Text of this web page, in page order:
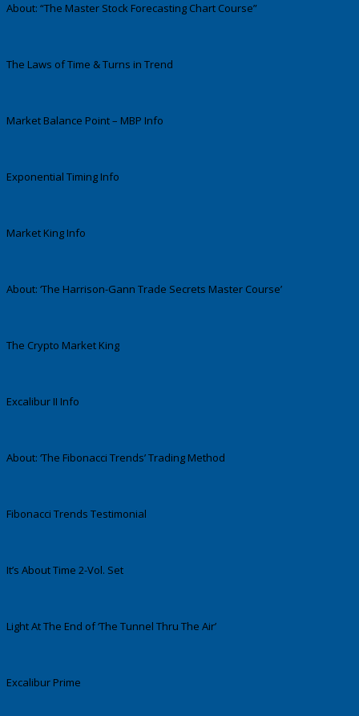
About: “The Master Stock Forecasting Chart Course”
The Laws of Time & Turns in Trend
Market Balance Point – MBP Info
Exponential Timing Info
Market King Info
About: ‘The Harrison-Gann Trade Secrets Master Course’
The Crypto Market King
Excalibur II Info
About: ‘The Fibonacci Trends’ Trading Method
Fibonacci Trends Testimonial
It’s About Time 2-Vol. Set
Light At The End of ‘The Tunnel Thru The Air’
Excalibur Prime